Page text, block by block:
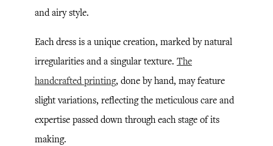
and airy style.
Each dress is a unique creation, marked by natural
irregularities and a singular texture. The
handcrafted printing, done by hand, may feature
slight variations, reflecting the meticulous care and
expertise passed down through each stage of its
making.